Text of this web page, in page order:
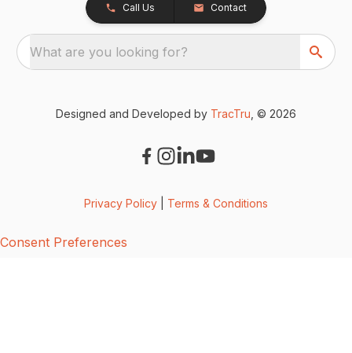
Call Us Contact
What are you looking for?
Designed and Developed by TracTru , © 2026
Privacy Policy Terms & Conditions
Consent Preferences